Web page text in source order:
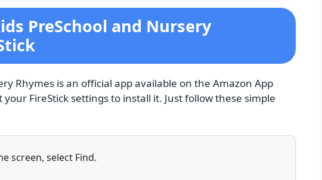
PreSchool and Nursery
Rhymes is an official app available on the Amazon App
your FireStick settings to install it. Just follow these simple
screen, select Find.